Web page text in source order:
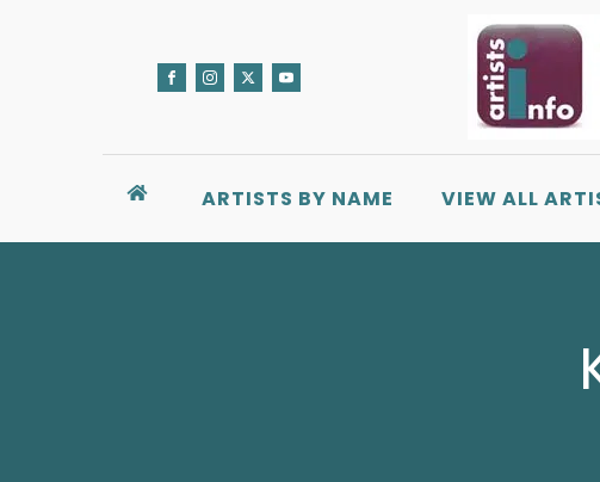
ARTISTS BY NAME VIEW ALL